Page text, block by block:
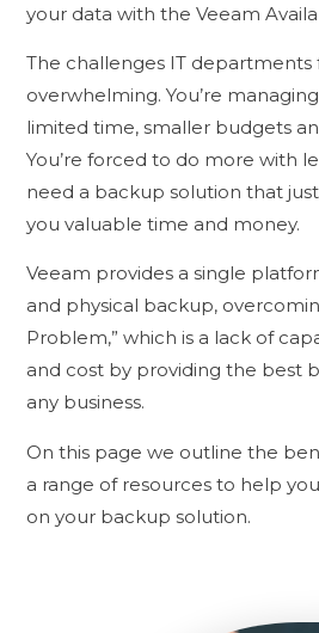
your data with the Veeam
The challenges IT departments
overwhelming. You’re
limited time, smaller budgets
You’re forced to do more with
need a backup solution that
you valuable time and money.
Veeam provides a single
and physical backup,
Problem,” which is a lack of
and cost by providing the best
any business.
On this page we outline the
a range of resources to help
on your backup solution.